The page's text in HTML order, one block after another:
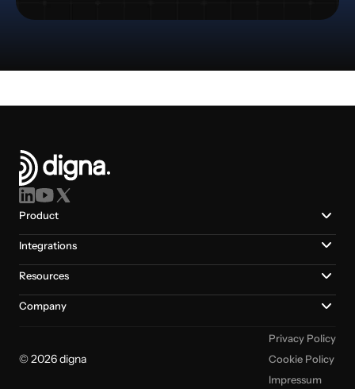
Product
Integrations
Resources
Company
© 2026 digna
Privacy Policy
Cookie Policy
Impressum